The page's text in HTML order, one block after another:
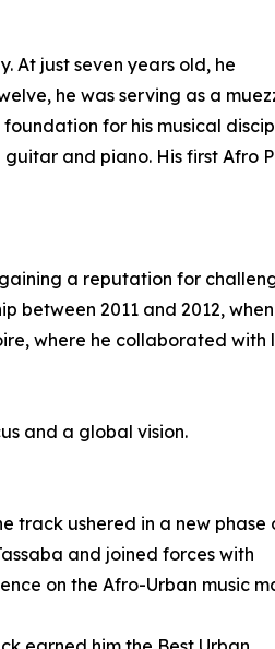
At just seven years old, he
he was serving as a
for his musical
and piano. His first Afro
a reputation for
between 2011 and 2012,
where he collaborated with
and a global vision.
track ushered in a new phase
and joined forces with
on the Afro-Urban music